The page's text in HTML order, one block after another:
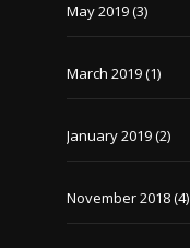
May 2019(3)
March 2019(1)
January 2019(2)
November 2018(4)